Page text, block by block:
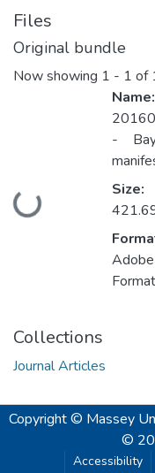
Files
Original bundle
Now showing 1 - 1 of
Loading...
Name:
-
Size:
Format
Collections
Journal Articles
Copyright © Massey
©
Accessibility